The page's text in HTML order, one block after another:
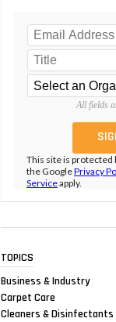
All fields
This site is protected
the GooglePrivacy
Serviceapply.
TOPICS
Business & Industry
Carpet Care
Cleaners & Disinfectants